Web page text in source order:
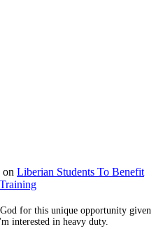
on Liberian Students To Benefit
for this unique opportunity given
interested in heavy duty.